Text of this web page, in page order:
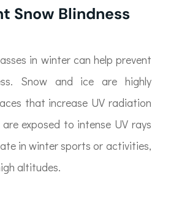
Snow Blindness
in winter can help prevent
Snow and ice are highly
that increase UV radiation
are exposed to intense UV rays
in winter sports or activities,
altitudes.